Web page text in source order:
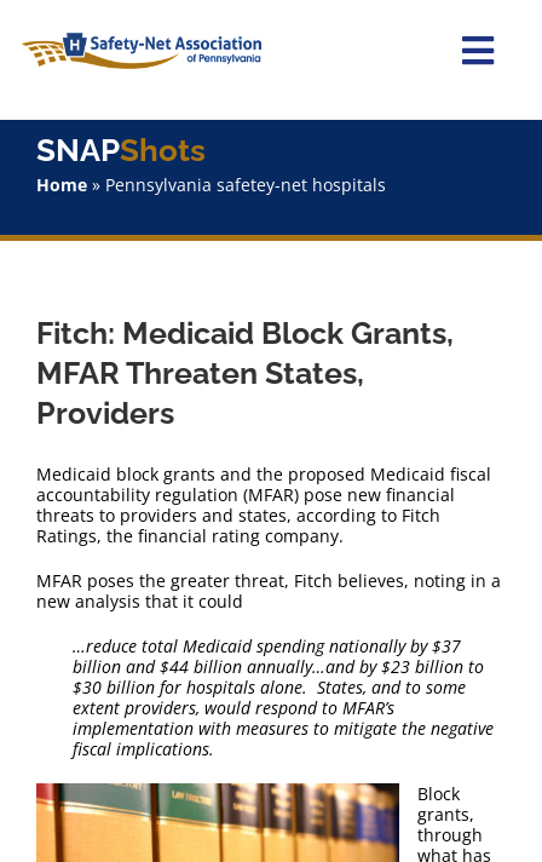
content
Home
Staff
Why Join?
SNAPShots
FAQ
Contact Us
SNAPShots
Home» Pennsylvania safetey-net hospitals
Fitch: Medicaid Block Grants,
MFAR Threaten States,
Providers
Medicaid block grants and the proposed Medicaid fiscal
accountability regulation (MFAR) pose new financial
threats to providers and states, according to Fitch
Ratings, the financial rating company.
MFAR poses the greater threat, Fitch believes, noting in a
new analysis that it could
…reduce total Medicaid spending nationally by $37
billion and $44 billion annually…and by $23 billion to
$30 billion for hospitals alone. States, and to some
extent providers, would respond to MFAR’s
implementation with measures to mitigate the negative
fiscal implications.
Block
grants,
through
what has